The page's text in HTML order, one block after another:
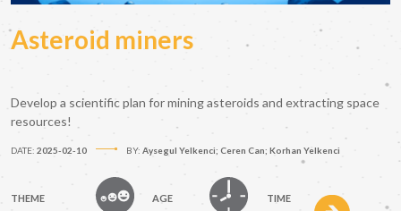
Asteroid miners
Develop a scientific plan for mining asteroids and extracting space
resources!
DATE: 2025-02-10 BY: Aysegul Yelkenci; Ceren Can; Korhan Yelkenci
THEME AGE TIME